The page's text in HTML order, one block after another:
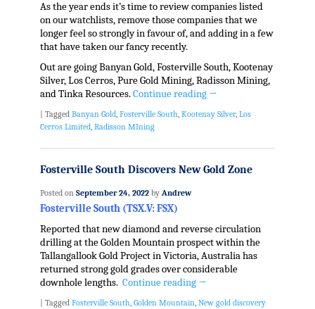
As the year ends it’s time to review companies listed
on our watchlists, remove those companies that we
longer feel so strongly in favour of, and adding in a few
that have taken our fancy recently.
Out are going Banyan Gold, Fosterville South, Kootenay
Silver, Los Cerros, Pure Gold Mining, Radisson Mining,
and Tinka Resources.Continue reading →
Tagged Banyan Gold, Fosterville South, Kootenay Silver, Los
Cerros Limited, Radisson MIning
Fosterville South Discovers New Gold Zone
Posted on September 24, 2022 by Andrew
Fosterville South (TSX.V: FSX)
Reported that new diamond and reverse circulation
drilling at the Golden Mountain prospect within the
Tallangallook Gold Project inVictoria, Australiahas
returned strong gold grades over considerable
downhole lengths. Continue reading →
Tagged Fosterville South, Golden Mountain, New gold discovery